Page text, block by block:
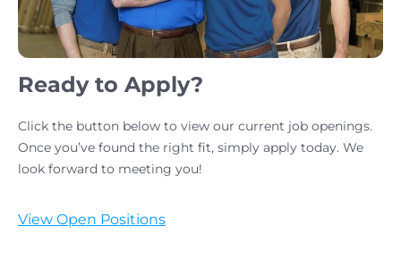
Ready to Apply?
Click the button below to view our current job openings.
Once you’ve found the right fit, simply apply today. We
look forward to meeting you!
View Open Positions